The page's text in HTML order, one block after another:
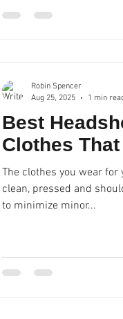
Best
Clothes
The clothes you wear
clean, pressed and should fit properly.
to minimize minor...
Robin Spencer
Aug 25, 2025
1 min